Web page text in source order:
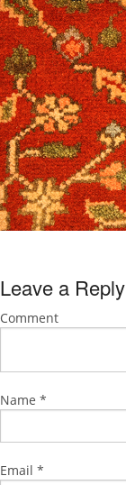
Leave a Reply
Comment
Name *
Email *